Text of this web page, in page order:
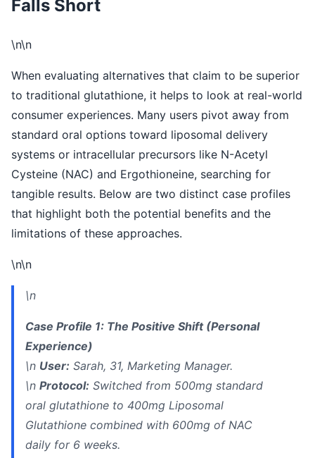
Falls Short
\n\n
When evaluating alternatives that claim to be superior
to traditional glutathione, it helps to look at real-world
consumer experiences. Many users pivot away from
standard oral options toward liposomal delivery
systems or intracellular precursors like N-Acetyl
Cysteine (NAC) and Ergothioneine, searching for
tangible results. Below are two distinct case profiles
that highlight both the potential benefits and the
limitations of these approaches.
\n\n
\n
Case Profile 1: The Positive Shift (Personal
Experience)
\n User: Sarah, 31, Marketing Manager.
\n Protocol: Switched from 500mg standard
oral glutathione to 400mg Liposomal
Glutathione combined with 600mg of NAC
daily for 6 weeks.